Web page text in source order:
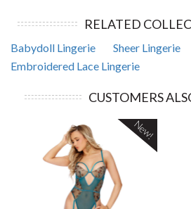
RELATED
Babydoll Lingerie
Sheer Lingerie
Embroidered Lace Lingerie
CUSTOMERS
New!